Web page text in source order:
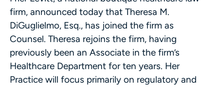
firm, announced today that Theresa M.
DiGuglielmo, Esq., has joined the firm as
Counsel. Theresa rejoins the firm, having
previously been an Associate in the firm’s
Healthcare Department for ten years. Her
Practice will focus primarily on regulatory and